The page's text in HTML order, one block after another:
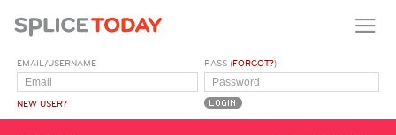
EMAIL/USERNAME
NEW USER?
PASS (FORGOT?)